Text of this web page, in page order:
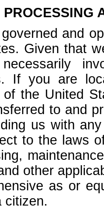
and
Given that
necessarily
If you are
of the United
to and
us with
to the laws
other
as or
citizen.